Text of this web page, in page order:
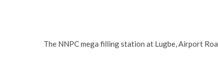
The NNPC mega filling station at Lugbe, Airport